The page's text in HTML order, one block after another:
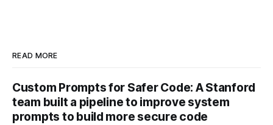
READ MORE
Custom Prompts for Safer Code: A Stanford
team built a pipeline to improve system
prompts to build more secure code